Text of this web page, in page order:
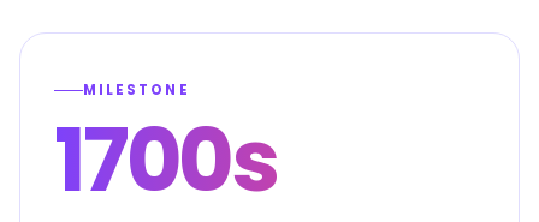
MILESTONE
1700s